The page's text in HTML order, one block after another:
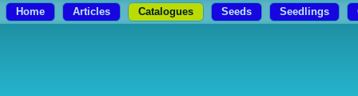
Home Articles Catalogues Seeds Seedlings